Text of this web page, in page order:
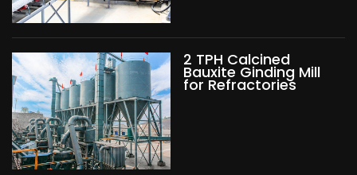
2 TPH Calcined
Bauxite Ginding Mill
for Refractories